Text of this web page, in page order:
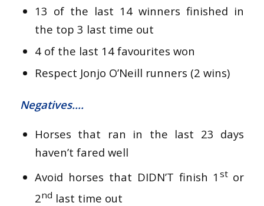
13 of the last 14 winners finished in
the top 3 last time out
4 of the last 14 favourites won
Respect Jonjo O’Neill runners (2 wins)
Negatives….
Horses that ran in the last 23 days
haven’t fared well
Avoid horses that DIDN’T finish 1 stor
2nd last time out